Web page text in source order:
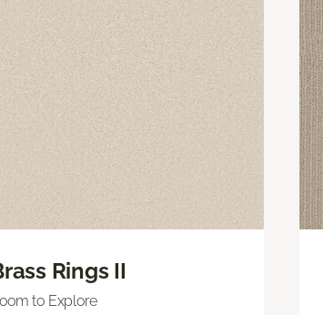
Rings II
to Explore